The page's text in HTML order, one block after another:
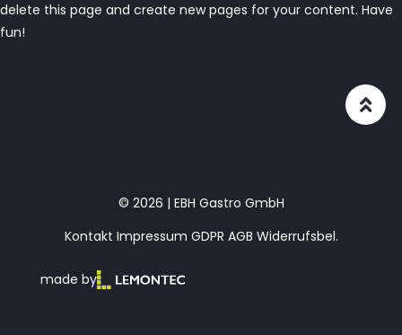
delete this page and create new pages for your content. Have
fun!
© 2026 | EBH Gastro GmbH
Kontakt Impressum GDPR AGB Widerrufsbel.
made by